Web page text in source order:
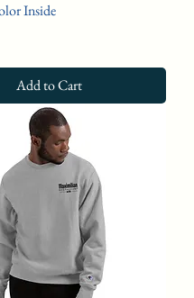
Inside
Add to Cart